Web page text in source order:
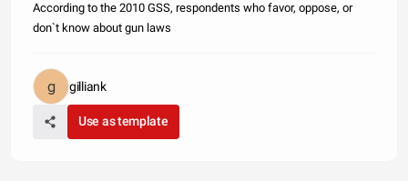
According to the 2010 GSS, respondents who favor, oppose, or
don`t know about gun laws
gilliank
Use as template